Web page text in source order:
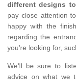
different designs
pay close attention
happy with the
regarding the
you're looking for,
We'll be sure to
advice on what we